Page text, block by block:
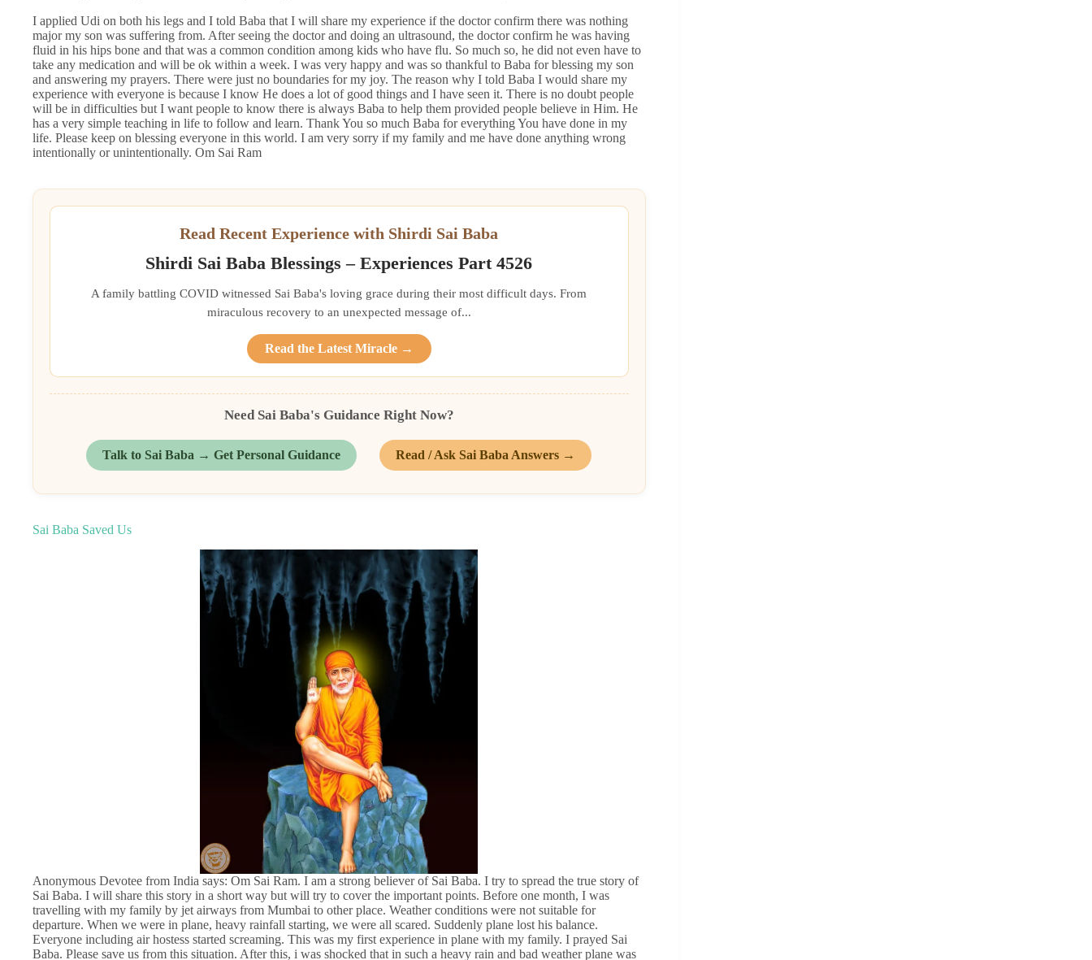
I applied Udi on both his legs and I told Baba that I will share my experience if the doctor confirm there was nothing
major my son was suffering from. After seeing the doctor and doing an ultrasound, the doctor confirm he was having
fluid in his hips bone and that was a common condition among kids who have flu. So much so, he did not even have to
take any medication and will be ok within a week. I was very happy and was so thankful to Baba for blessing my son
and answering my prayers. There were just no boundaries for my joy. The reason why I told Baba I would share my
experience with everyone is because I know He does a lot of good things and I have seen it. There is no doubt people
will be in difficulties but I want people to know there is always Baba to help them provided people believe in Him. He
has a very simple teaching in life to follow and learn. Thank You so much Baba for everything You have done in my
life. Please keep on blessing everyone in this world. I am very sorry if my family and me have done anything wrong
intentionally or unintentionally. Om Sai Ram
Read Recent Experience with Shirdi Sai Baba
Shirdi Sai Baba Blessings – Experiences Part 4526
A family battling COVID witnessed Sai Baba's loving grace during their most difficult days. From
miraculous recovery to an unexpected message of...
Read the Latest Miracle →
Need Sai Baba's Guidance Right Now?
Talk to Sai Baba → Get Personal Guidance Read / Ask Sai Baba Answers →
Sai Baba Saved Us
Anonymous Devotee from India says: Om Sai Ram. I am a strong believer of Sai Baba. I try to spread the true story of
Sai Baba. I will share this story in a short way but will try to cover the important points. Before one month, I was
travelling with my family by jet airways from Mumbai to other place. Weather conditions were not suitable for
departure. When we were in plane, heavy rainfall starting, we were all scared. Suddenly plane lost his balance.
Everyone including air hostess started screaming. This was my first experience in plane with my family. I prayed Sai
Baba. Please save us from this situation. After this, i was shocked that in such a heavy rain and bad weather plane was